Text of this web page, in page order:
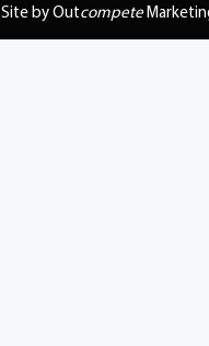
Site by Outcompete